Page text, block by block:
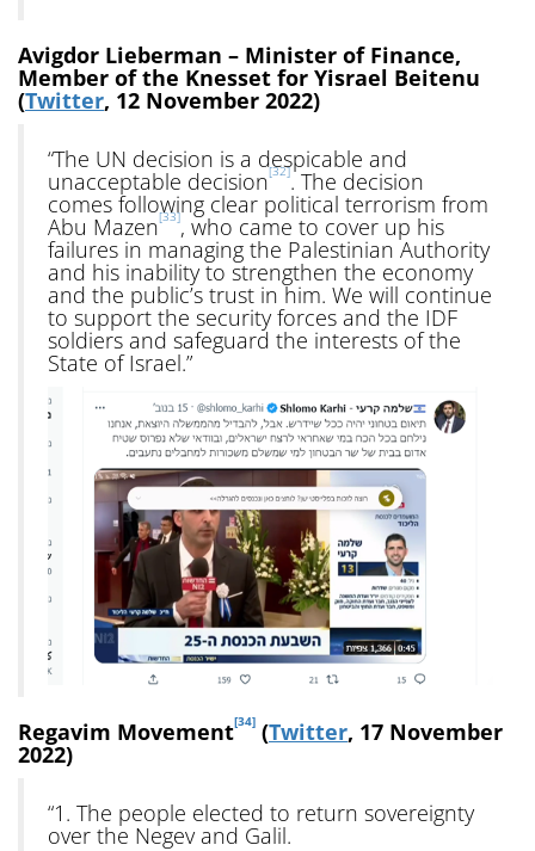
Avigdor Lieberman – Minister of Finance,
Member of the Knesset for Yisrael Beitenu
(Twitter, 12 November 2022)
“The UN decision is a despicable and
unacceptable decision[32]. The decision
comes following clear political terrorism from
Abu Mazen[33], who came to cover up his
failures in managing the Palestinian Authority
and his inability to strengthen the economy
and the public’s trust in him. We will continue
to support the security forces and the IDF
soldiers and safeguard the interests of the
State of Israel.”
Regavim Movement[34] (Twitter, 17 November
2022)
“1. The people elected to return sovereignty
over the Negev and Galil.